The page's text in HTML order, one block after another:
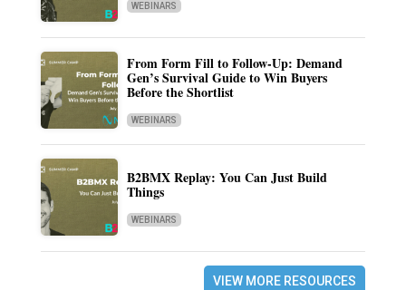
WEBINARS
From Form Fill to Follow-Up: Demand
Gen’s Survival Guide to Win Buyers
Before the Shortlist
WEBINARS
B2BMX Replay: You Can Just Build
Things
WEBINARS
VIEW MORE RESOURCES